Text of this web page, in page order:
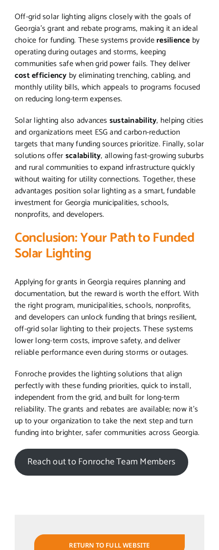
Off-grid solar lighting aligns closely with the goals of
Georgia’s grant and rebate programs, making it an ideal
choice for funding. These systems provideresilience by
operating during outages and storms, keeping
communities safe when grid power fails. They deliver
cost efficiency by eliminating trenching, cabling, and
monthly utility bills, which appeals to programs focused
on reducing long-term expenses.
Solar lighting also advancessustainability, helping cities
and organizations meet ESG and carbon-reduction
targets that many funding sources prioritize. Finally, solar
solutions offerscalability, allowing fast-growing suburbs
and rural communities to expand infrastructure quickly
without waiting for utility connections. Together, these
advantages position solar lighting as a smart, fundable
investment for Georgia municipalities, schools,
nonprofits, and developers.
Conclusion: Your Path to Funded
Solar Lighting
Applying for grants in Georgia requires planning and
documentation, but the reward is worth the effort. With
the right program, municipalities, schools, nonprofits,
and developers can unlock funding that brings resilient,
off-grid solar lighting to their projects. These systems
lower long-term costs, improve safety, and deliver
reliable performance even during storms or outages.
Fonroche provides the lighting solutions that align
perfectly with these funding priorities, quick to install,
independent from the grid, and built for long-term
reliability. The grants and rebates are available; now it’s
up to your organization to take the next step and turn
funding into brighter, safer communities across Georgia.
Reach out to Fonroche Team Members
RETURN TO FULL WEBSITE